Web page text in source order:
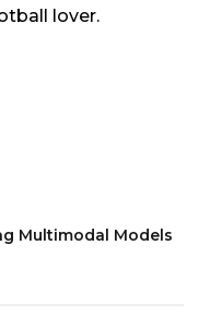
lover.
Multimodal Models